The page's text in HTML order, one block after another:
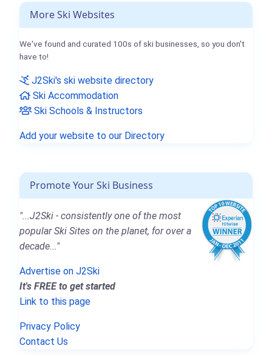
More Ski Websites
We've found and curated 100s of ski businesses, so you don't
have to!
J2Ski's ski website directory
Ski Accommodation
Ski Schools & Instructors
Add your website to our Directory
Promote Your Ski Business
"...J2Ski - consistently one of the most
popular Ski Sites on the planet, for over a
decade..."
Advertise on J2Ski
It's FREE to get started
Link to this page
Privacy Policy
Contact Us